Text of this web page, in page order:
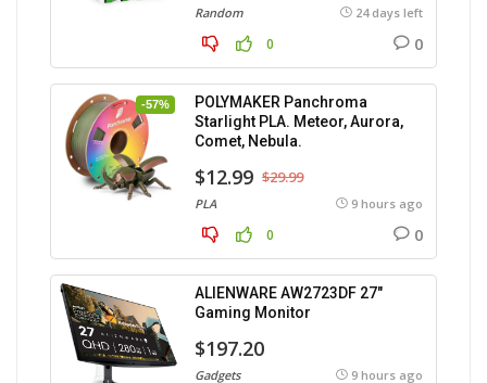
Random 24 days left
0 0
-57%
POLYMAKER Panchroma
Starlight PLA. Meteor, Aurora,
Comet, Nebula.
$12.99 $29.99
PLA 9 hours ago
0 0
ALIENWARE AW2723DF 27″
Gaming Monitor
$197.20
Gadgets 9 hours ago